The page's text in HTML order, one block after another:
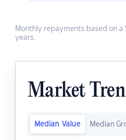
Monthly repayments based on
years.
Market
Median Value Median